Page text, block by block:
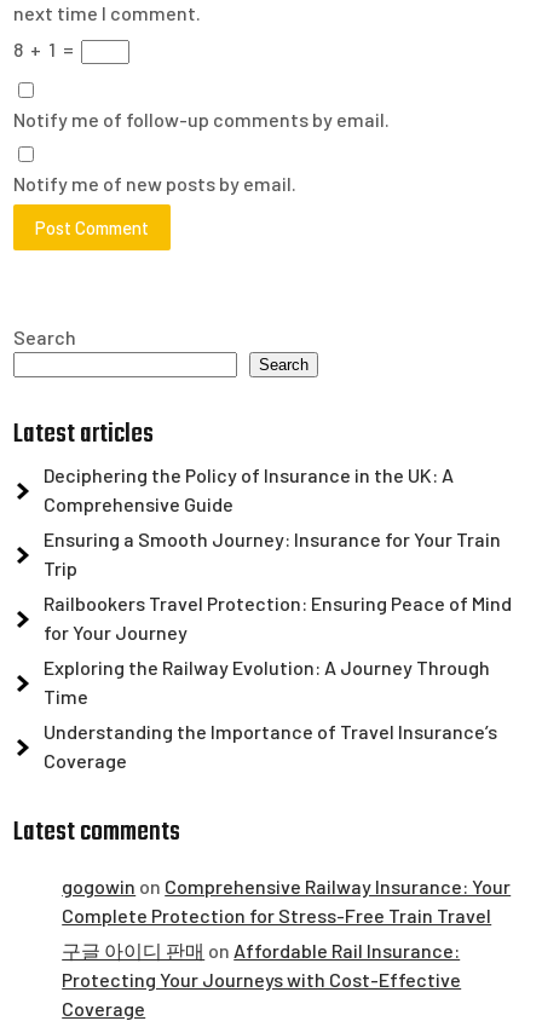
next time I comment.
8 + 1 =
Notify me of follow-up comments by email.
Notify me of new posts by email.
Search
Search
Latest articles
Deciphering the Policy of Insurance in the UK: A
Comprehensive Guide
Ensuring a Smooth Journey: Insurance for Your Train
Trip
Railbookers Travel Protection: Ensuring Peace of Mind
for Your Journey
Exploring the Railway Evolution: A Journey Through
Time
Understanding the Importance of Travel Insurance’s
Coverage
Latest comments
gogowin on Comprehensive Railway Insurance: Your
Complete Protection for Stress-Free Train Travel
구글 아이디 판매 on Affordable Rail Insurance:
Protecting Your Journeys with Cost-Effective
Coverage